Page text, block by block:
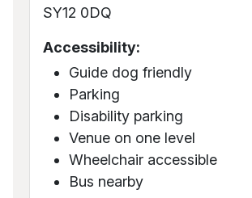
SY12 0DQ
Accessibility:
Guide dog friendly
Parking
Disability parking
Venue on one level
Wheelchair accessible
Bus nearby